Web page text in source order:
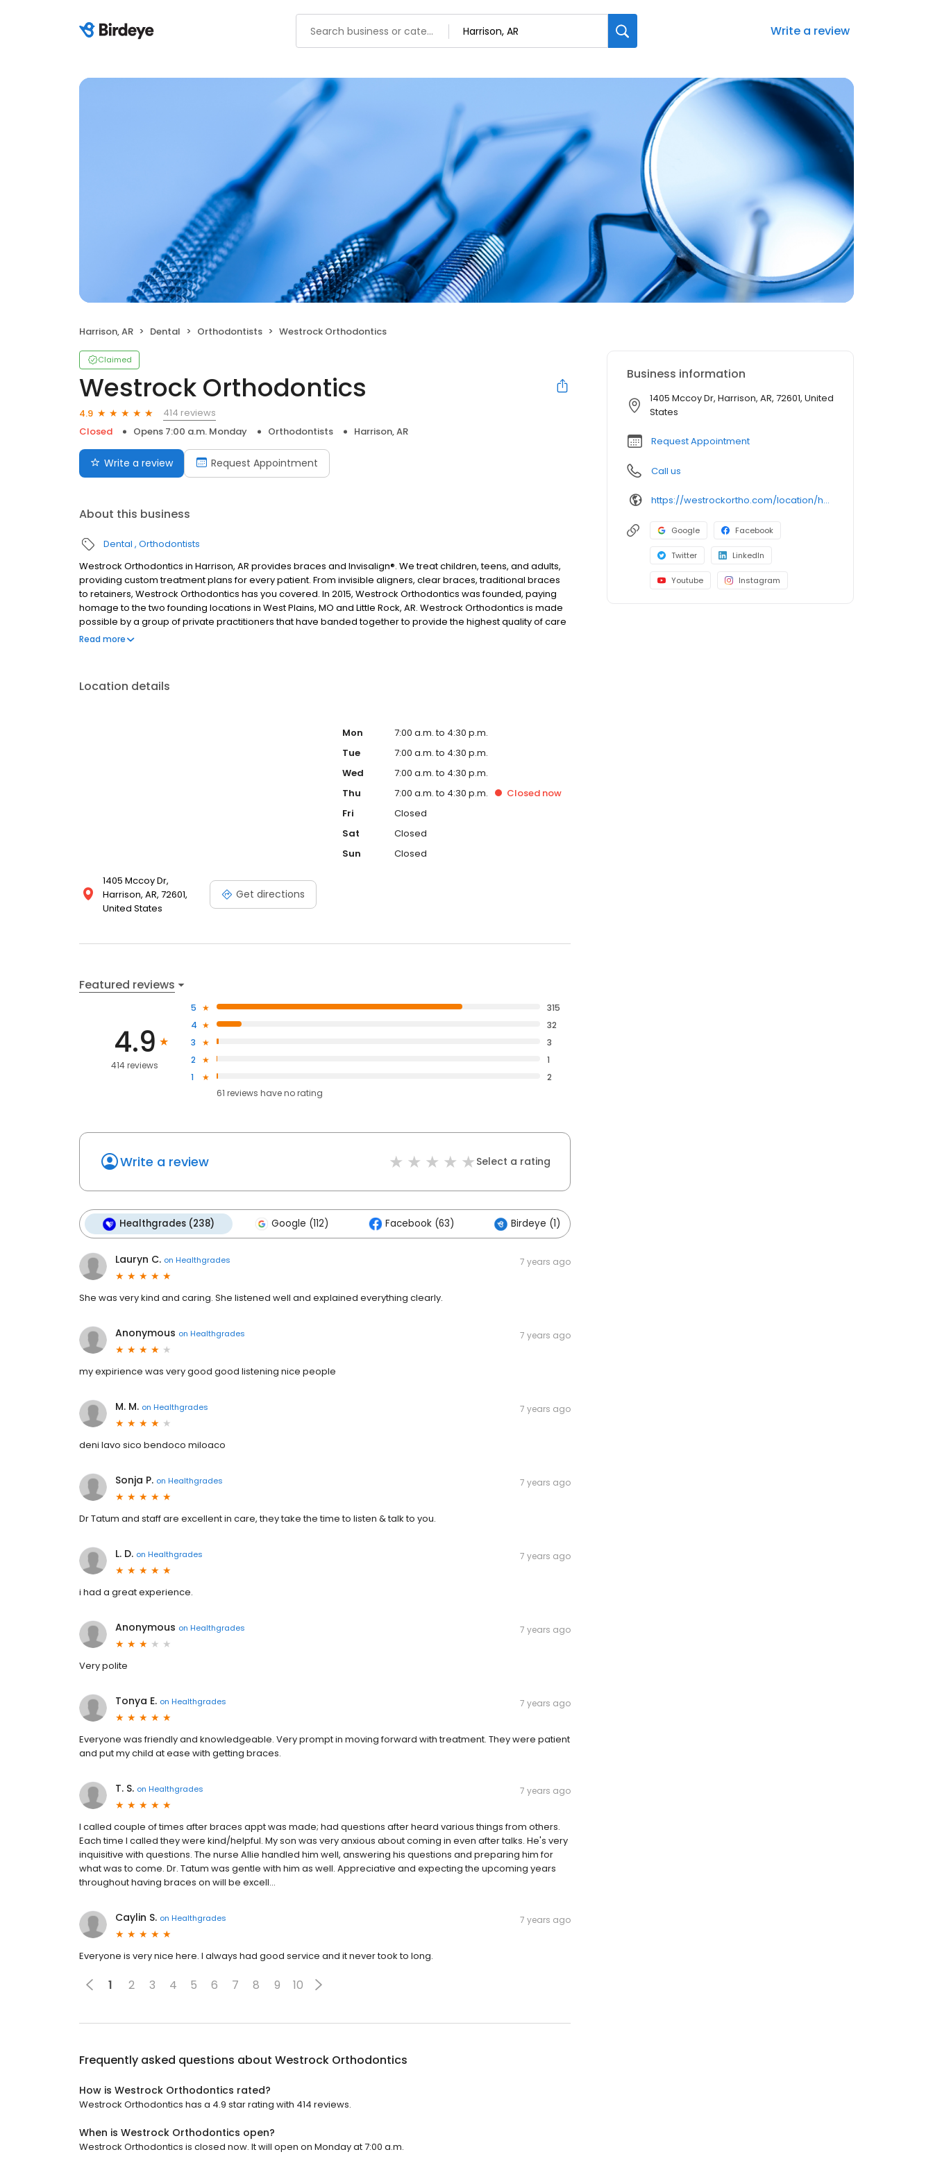
Write a review
Harrison, AR Dental Orthodontists Westrock Orthodontics
Claimed
Westrock Orthodontics
4.9
414 reviews
Closed
Opens 7:00 a.m. Monday Orthodontists Harrison, AR
Write a review Request Appointment
About this business
Dental Orthodontists
Westrock Orthodontics in Harrison, AR provides braces and Invisalign®. We treat children, teens, and adults,
providing custom treatment plans for every patient. From invisible aligners, clear braces, traditional braces
to retainers, Westrock Orthodontics has you covered. In 2015, Westrock Orthodontics was founded, paying
homage to the two founding locations in West Plains, MO and Little Rock, AR. Westrock Orthodontics is made
possible by a group of private practitioners that have banded together to provide the highest quality of care
possible through the sharing of ideas, techniques, and management skills utilizing the advantage of doctor-
Read more
Location details
1405 Mccoy Dr,
Harrison, AR, 72601,
United States
Get directions
Mon
7:00 a.m. to 4:30 p.m.
Tue
7:00 a.m. to 4:30 p.m.
Wed
7:00 a.m. to 4:30 p.m.
Thu
7:00 a.m. to 4:30 p.m. Closed now
Fri
Closed
Sat
Closed
Sun
Closed
Featured reviews
4.9
414 reviews
5
315
4
32
3
3
2
1
1
2
61 reviews haveno rating
Write a review Select a rating
Healthgrades (238) Google (112) Facebook (63) Birdeye (1)
Lauryn C. on Healthgrades 7 years ago
She was very kind and caring. She listened well and explained everything clearly.
Anonymous on Healthgrades 7 years ago
my expirience was very good good listening nice people
M. M. on Healthgrades 7 years ago
deni lavo sico bendoco miloaco
Sonja P. on Healthgrades 7 years ago
Dr Tatum and staff are excellent in care, they take the time to listen & talk to you.
L. D. on Healthgrades 7 years ago
i had a great experience.
Anonymous on Healthgrades 7 years ago
Very polite
Tonya E. on Healthgrades 7 years ago
Everyone was friendly and knowledgeable. Very prompt in moving forward with treatment. They were patient
and put my child at ease with getting braces.
T. S. on Healthgrades 7 years ago
I called couple of times after braces appt was made; had questions after heard various things from others.
Each time I called they were kind/helpful. My son was very anxious about coming in even after talks. He's very
inquisitive with questions. The nurse Allie handled him well, answering his questions and preparing him for
what was to come. Dr. Tatum was gentle with him as well. Appreciative and expecting the upcoming years
throughout having braces on will be excell...
Caylin S. on Healthgrades 7 years ago
Everyone is very nice here. I always had good service and it never took to long.
1 2 3 4 5 6 7 8 9 10
Frequently asked questions about Westrock Orthodontics
How is Westrock Orthodontics rated?
Westrock Orthodontics has a 4.9 star rating with 414 reviews.
When is Westrock Orthodontics open?
Westrock Orthodontics is closed now. It will open on Monday at 7:00 a.m.
Business information
1405 Mccoy Dr, Harrison, AR, 72601, United
States
Request Appointment
Call us
https://westrockortho.com/location/harrison-ar/
Google Facebook
Twitter LinkedIn
Youtube Instagram